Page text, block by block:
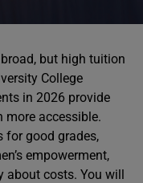
but high tuition
College
in 2026 provide
accessible.
for good grades,
empowerment,
about costs. You will